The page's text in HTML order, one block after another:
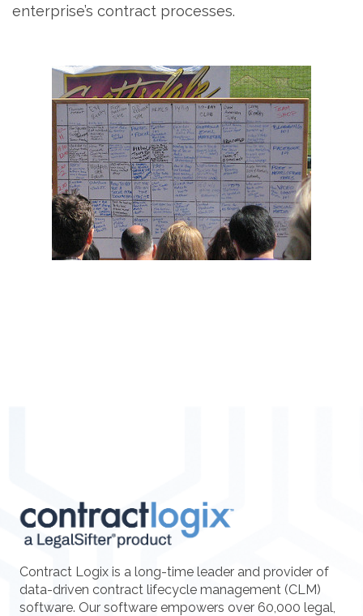
enterprise’s contract processes.
Contract Logix is a long-time leader and provider of
data-driven contract lifecycle management (CLM)
software. Our software empowers over 60,000 legal,